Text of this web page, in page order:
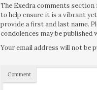
The Exedra comments
to help ensure it is a vibrant
provide a first and last name.
condolences may be published
Your email address will not be
Comment